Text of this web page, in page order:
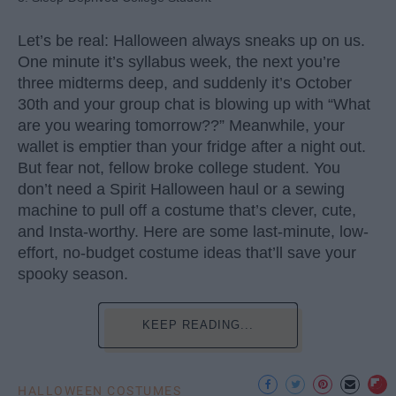
Let’s be real: Halloween always sneaks up on us.
One minute it’s syllabus week, the next you’re
three midterms deep, and suddenly it’s October
30th and your group chat is blowing up with “What
are you wearing tomorrow??” Meanwhile, your
wallet is emptier than your fridge after a night out.
But fear not, fellow broke college student. You
don’t need a Spirit Halloween haul or a sewing
machine to pull off a costume that’s clever, cute,
and Insta-worthy. Here are some last-minute, low-
effort, no-budget costume ideas that’ll save your
spooky season.
KEEP READING...
HALLOWEEN COSTUMES